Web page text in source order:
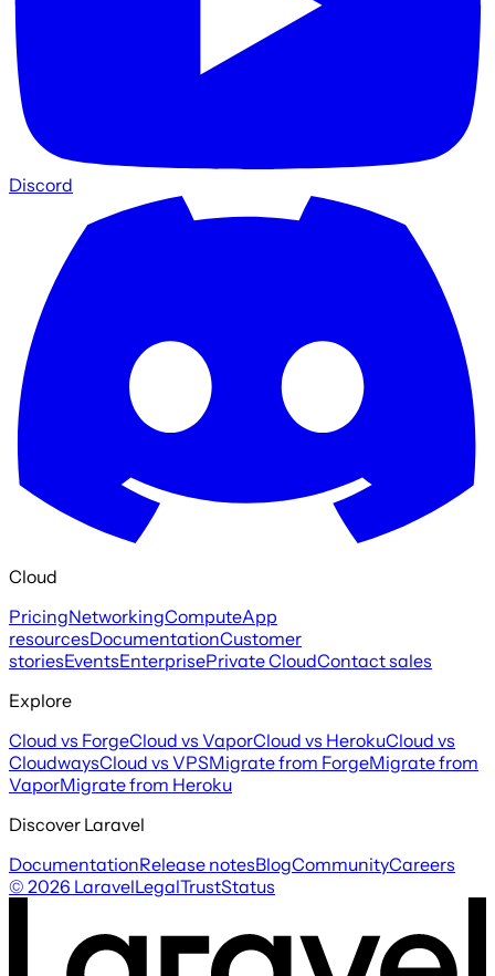
Discord
Cloud
PricingNetworkingComputeApp
resourcesDocumentationCustomer
storiesEventsEnterprisePrivate CloudContact sales
Explore
Cloud vs ForgeCloud vs VaporCloud vs HerokuCloud vs
CloudwaysCloud vs VPSMigrate from ForgeMigrate from
VaporMigrate from Heroku
Discover Laravel
DocumentationRelease notesBlogCommunityCareers
© 2026 LaravelLegalTrustStatus